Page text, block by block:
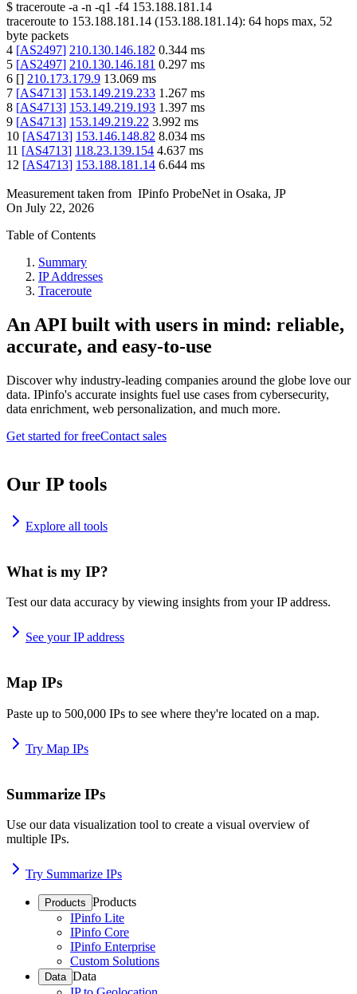
$ traceroute -a -n -q1 -f4 153.188.181.14
traceroute to 153.188.181.14 (153.188.181.14): 64 hops max, 52
byte packets
4 [AS2497] 210.130.146.182 0.344 ms
5 [AS2497] 210.130.146.181 0.297 ms
6 [] 210.173.179.9 13.069 ms
7 [AS4713] 153.149.219.233 1.267 ms
8 [AS4713] 153.149.219.193 1.397 ms
9 [AS4713] 153.149.219.22 3.992 ms
10 [AS4713] 153.146.148.82 8.034 ms
11 [AS4713] 118.23.139.154 4.637 ms
12 [AS4713] 153.188.181.14 6.644 ms
Measurement taken from IPinfo ProbeNet in Osaka, JP
On July 22, 2026
Table of Contents
Summary
IP Addresses
Traceroute
An API built with users in mind: reliable,
accurate, and easy-to-use
Discover why industry-leading companies around the globe love our
data. IPinfo's accurate insights fuel use cases from cybersecurity,
data enrichment, web personalization, and much more.
Get started for freeContact sales
Our IP tools
Explore all tools
What is my IP?
Test our data accuracy by viewing insights from your IP address.
See your IP address
Map IPs
Paste up to 500,000 IPs to see where they're located on a map.
Try Map IPs
Summarize IPs
Use our data visualization tool to create a visual overview of
multiple IPs.
Try Summarize IPs
Products Products
IPinfo Lite
IPinfo Core
IPinfo Enterprise
Custom Solutions
Data Data